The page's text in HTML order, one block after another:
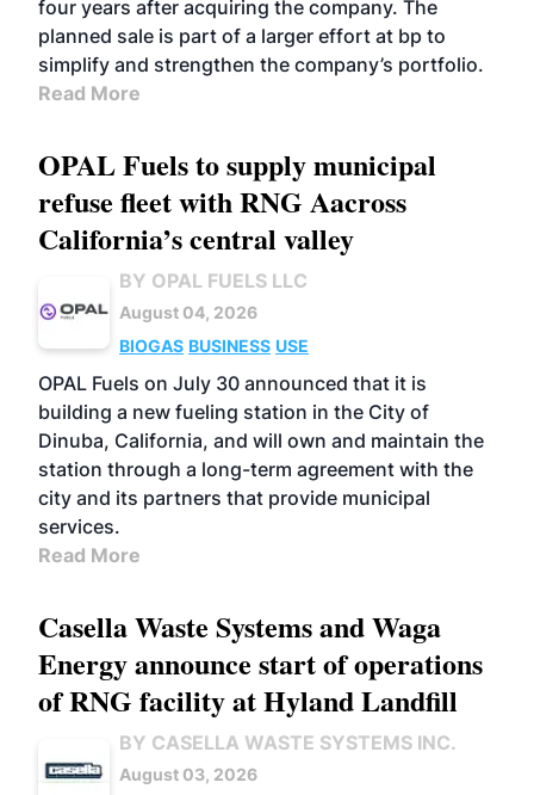
four years after acquiring the company. The
planned sale is part of a larger effort at bp to
simplify and strengthen the company’s portfolio.
Read More
OPAL Fuels to supply municipal
refuse fleet with RNG Aacross
California’s central valley
BY OPAL FUELS LLC
August 04, 2026
BIOGAS BUSINESS USE
OPAL Fuels on July 30 announced that it is
building a new fueling station in the City of
Dinuba, California, and will own and maintain the
station through a long-term agreement with the
city and its partners that provide municipal
services.
Read More
Casella Waste Systems and Waga
Energy announce start of operations
of RNG facility at Hyland Landfill
BY CASELLA WASTE SYSTEMS INC.
August 03, 2026